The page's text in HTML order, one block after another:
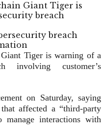
Giant Tiger is
breach
Tiger is warning of a
involving customer’s
on Saturday, saying
affected a “third-party
manage interactions with